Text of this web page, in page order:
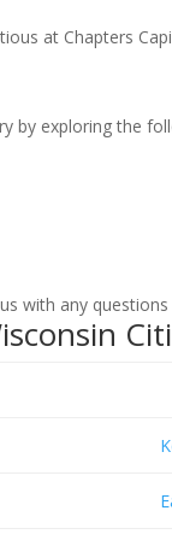
at Chapters
by exploring the
with any